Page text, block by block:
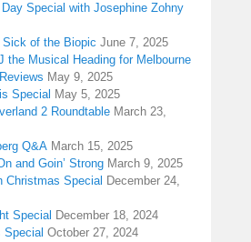
Special with Josephine Zohny
Sick of the Biopic June 7, 2025
the Musical Heading for Melbourne
May 9, 2025
Special May 5, 2025
2 Roundtable March 23,
Q&A March 15, 2025
and Goin’ Strong March 9, 2025
Christmas Special December 24,
Special December 18, 2024
Special October 27, 2024